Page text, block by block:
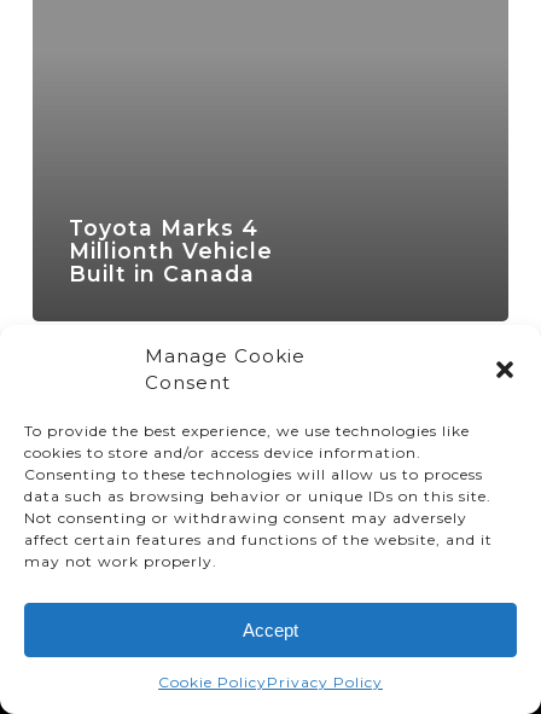
Manage Cookie
Consent
To provide the best experience, we use technologies like
cookies to store and/or access device information.
Consenting to these technologies will allow us to process
data such as browsing behavior or unique IDs on this site.
Not consenting or withdrawing consent may adversely
affect certain features and functions of the website, and it
may not work properly.
Accept
Cookie PolicyPrivacy Policy
Toyota Marks 4
Millionth Vehicle
Built in Canada
© TMMC 2024 All Right Reserved.
Privacy Policy